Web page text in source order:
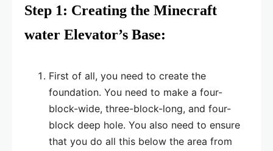
Step 1: Creating the Minecraft
water Elevator’s Base:
First of all, you need to create the
foundation. You need to make a four-
block-wide, three-block-long, and four-
block deep hole. You also need to ensure
that you do all this below the area from